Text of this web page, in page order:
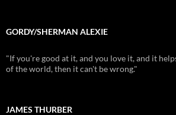
GORDY/SHERMAN ALEXIE
"If you're good at it, and you love it, and it
of the world, then it can't be wrong."
JAMES THURBER